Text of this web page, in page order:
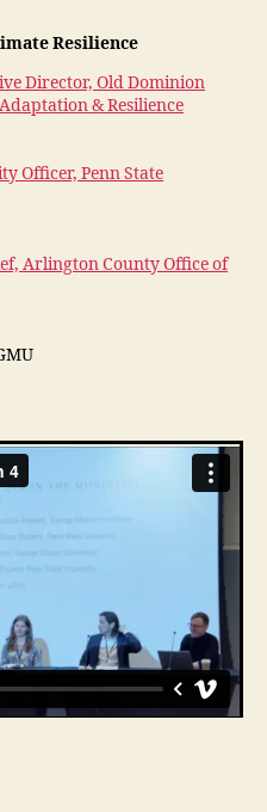
Resilience
Director, Old Dominion
& Resilience
Officer, Penn State
Arlington County Office of